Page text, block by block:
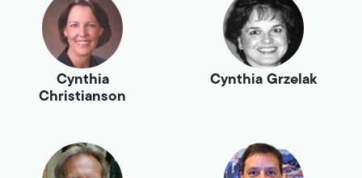
Cynthia
Christianson
Cynthia Grzelak